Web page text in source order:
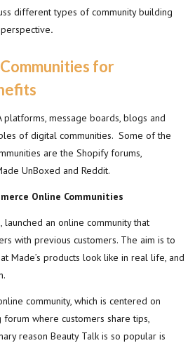
different types of community building
.
for
platforms, message boards, blogs and
of digital communities. Some of the
are the Shopify forums,
UnBoxed and Reddit.
Online Communities
launched an online community that
with previous customers. The aim is to
Made’s products look like in real life, and
community, which is centered on
where customers share tips,
reason Beauty Talk is so popular is